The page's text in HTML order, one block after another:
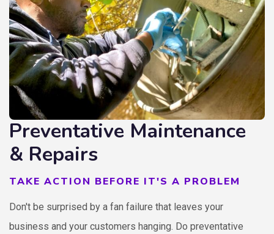
Preventative Maintenance
& Repairs
TAKE ACTION BEFORE IT'S A PROBLEM
Don't be surprised by a fan failure that leaves your
business and your customers hanging. Do preventative